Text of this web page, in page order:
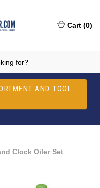
AND TOOL
Cart (0)
Clock Oiler Set